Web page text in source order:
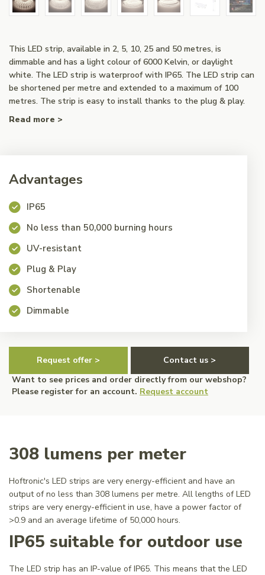
This LED strip, available in 2, 5, 10, 25 and 50 metres, is
dimmable and has a light colour of 6000 Kelvin, or daylight
white. The LED strip is waterproof with IP65. The LED strip can
be shortened per metre and extended to a maximum of 100
metres. The strip is easy to install thanks to the plug & play.
Read more >
Advantages
IP65
No less than 50,000 burning hours
UV-resistant
Plug & Play
Shortenable
Dimmable
Request offer >
Contact us >
Want to see prices and order directly from our webshop?
Please register for an account. Request account
308 lumens per meter
Hoftronic's LED strips are very energy-efficient and have an
output of no less than 308 lumens per metre. All lengths of LED
strips are very energy-efficient in use, have a power factor of
>0.9 and an average lifetime of 50,000 hours.
IP65 suitable for outdoor use
The LED strip has an IP-value of IP65. This means that the LED